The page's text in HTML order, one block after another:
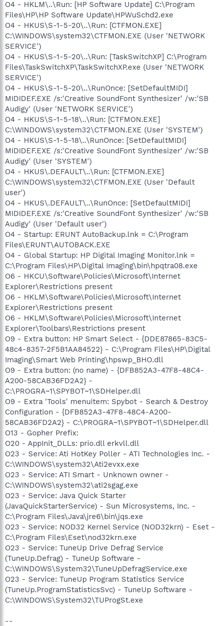
O4 - HKLM\..\Run: [HP Software Update] C:\Program
Files\HP\HP Software Update\HPWuSchd2.exe
O4 - HKUS\S-1-5-20\..\Run: [CTFMON.EXE]
C:\WINDOWS\system32\CTFMON.EXE (User 'NETWORK
SERVICE')
O4 - HKUS\S-1-5-20\..\Run: [TaskSwitchXP] C:\Program
Files\TaskSwitchXP\TaskSwitchXP.exe (User 'NETWORK
SERVICE')
O4 - HKUS\S-1-5-20\..\RunOnce: [SetDefaultMIDI]
MIDIDEF.EXE /s:'Creative SoundFont Synthesizer' /w:'SB
Audigy' (User 'NETWORK SERVICE')
O4 - HKUS\S-1-5-18\..\Run: [CTFMON.EXE]
C:\WINDOWS\system32\CTFMON.EXE (User 'SYSTEM')
O4 - HKUS\S-1-5-18\..\RunOnce: [SetDefaultMIDI]
MIDIDEF.EXE /s:'Creative SoundFont Synthesizer' /w:'SB
Audigy' (User 'SYSTEM')
O4 - HKUS\.DEFAULT\..\Run: [CTFMON.EXE]
C:\WINDOWS\system32\CTFMON.EXE (User 'Default
user')
O4 - HKUS\.DEFAULT\..\RunOnce: [SetDefaultMIDI]
MIDIDEF.EXE /s:'Creative SoundFont Synthesizer' /w:'SB
Audigy' (User 'Default user')
O4 - Startup: ERUNT AutoBackup.lnk = C:\Program
Files\ERUNT\AUTOBACK.EXE
O4 - Global Startup: HP Digital Imaging Monitor.lnk =
C:\Program Files\HP\Digital Imaging\bin\hpqtra08.exe
O6 - HKCU\Software\Policies\Microsoft\Internet
Explorer\Restrictions present
O6 - HKLM\Software\Policies\Microsoft\Internet
Explorer\Restrictions present
O6 - HKLM\Software\Policies\Microsoft\Internet
Explorer\Toolbars\Restrictions present
O9 - Extra button: HP Smart Select - {DDE87865-83C5-
48c4-8357-2F5B1AA84522} - C:\Program Files\HP\Digital
Imaging\Smart Web Printing\hpswp_BHO.dll
O9 - Extra button: (no name) - {DFB852A3-47F8-48C4-
A200-58CAB36FD2A2} -
C:\PROGRA~1\SPYBOT~1\SDHelper.dll
O9 - Extra 'Tools' menuitem: Spybot - Search & Destroy
Configuration - {DFB852A3-47F8-48C4-A200-
58CAB36FD2A2} - C:\PROGRA~1\SPYBOT~1\SDHelper.dll
O13 - Gopher Prefix:
O20 - AppInit_DLLs: prio.dll erkvll.dll
O23 - Service: Ati HotKey Poller - ATI Technologies Inc. -
C:\WINDOWS\system32\Ati2evxx.exe
O23 - Service: ATI Smart - Unknown owner -
C:\WINDOWS\system32\ati2sgag.exe
O23 - Service: Java Quick Starter
(JavaQuickStarterService) - Sun Microsystems, Inc. -
C:\Program Files\Java\jre6\bin\jqs.exe
O23 - Service: NOD32 Kernel Service (NOD32krn) - Eset -
C:\Program Files\Eset\nod32krn.exe
O23 - Service: TuneUp Drive Defrag Service
(TuneUp.Defrag) - TuneUp Software -
C:\WINDOWS\System32\TuneUpDefragService.exe
O23 - Service: TuneUp Program Statistics Service
(TuneUp.ProgramStatisticsSvc) - TuneUp Software -
C:\WINDOWS\System32\TUProgSt.exe
--